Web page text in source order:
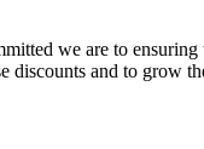
we are to
and to grow